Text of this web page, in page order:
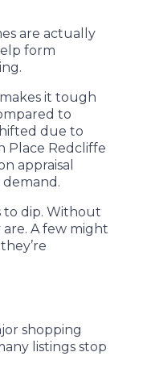
are actually
form
it tough
to
due to
Place Redcliffe
appraisal
to dip. Without
A few might
shopping
listings stop